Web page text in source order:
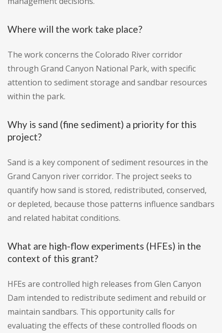
Where will the work take place?
The work concerns the Colorado River corridor
through Grand Canyon National Park, with specific
attention to sediment storage and sandbar resources
within the park.
Why is sand (fine sediment) a priority for this
project?
Sand is a key component of sediment resources in the
Grand Canyon river corridor. The project seeks to
quantify how sand is stored, redistributed, conserved,
or depleted, because those patterns influence sandbars
and related habitat conditions.
What are high-flow experiments (HFEs) in the
context of this grant?
HFEs are controlled high releases from Glen Canyon
Dam intended to redistribute sediment and rebuild or
maintain sandbars. This opportunity calls for
evaluating the effects of these controlled floods on